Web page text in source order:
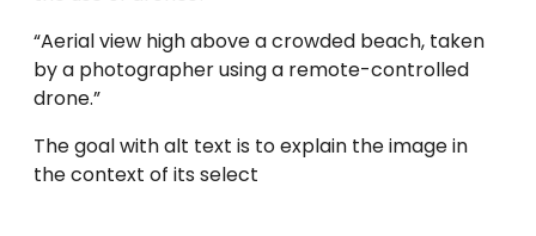
“Aerial view high above a crowded beach, taken
by a photographer using a remote-controlled
drone.”
The goal with alt text is to explain the image in
the context of its select